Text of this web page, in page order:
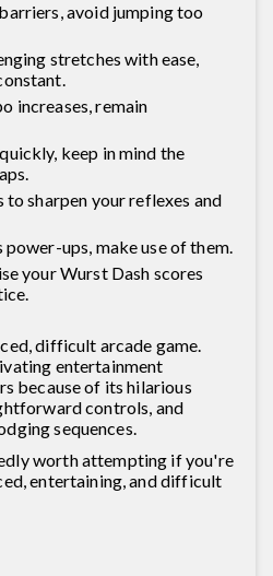
avoid jumping too
stretches with ease,
increases, remain
keep in mind the
to sharpen your reflexes and
ups, make use of them.
your Wurst Dash scores
difficult arcade game.
entertainment
because of its hilarious
controls, and
sequences.
worth attempting if you're
entertaining, and difficult